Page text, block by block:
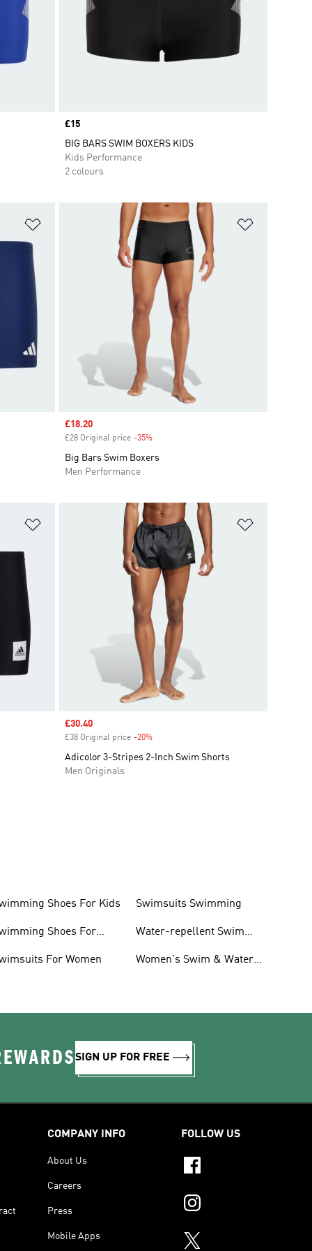
Price
£15
BIG BARS SWIM BOXERS KIDS
Kids Performance
2 colours
Sale price
£18.20
£28 Original price -35%Discount
Big Bars Swim Boxers
Men Performance
Sale price
£30.40
£38 Original price -20%Discount
Adicolor 3-Stripes 2-Inch Swim Shorts
Men Originals
Shoes For Kids
Shoes For
For Women
Swimsuits Swimming
Water-repellent Swim
Women's Swim & Water
SIGN UP FOR FREE
COMPANY INFO
About Us
Careers
Press
Mobile Apps
FOLLOW US